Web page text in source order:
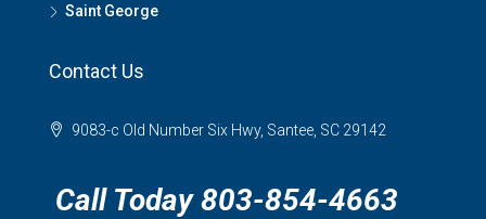
Saint George
Contact Us
9083-c Old Number Six Hwy, Santee, SC 29142
Call Today 803-854-4663